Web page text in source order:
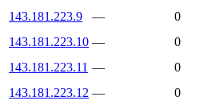
143.181.223.9
—
0
143.181.223.10 —
0
143.181.223.11 —
0
143.181.223.12 —
0